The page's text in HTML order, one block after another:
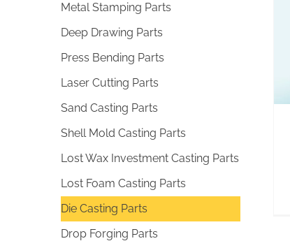
Metal Stamping Parts
Deep Drawing Parts
Press Bending Parts
Laser Cutting Parts
Sand Casting Parts
Shell Mold Casting Parts
Lost Wax Investment Casting Parts
Lost Foam Casting Parts
Die Casting Parts
Drop Forging Parts